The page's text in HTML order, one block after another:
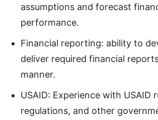
assumptions and forecast
performance.
Financial reporting: ability to
deliver required financial
manner.
USAID: Experience with USAID
regulations, and other